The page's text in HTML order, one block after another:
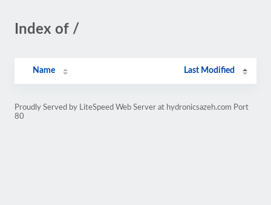
Index of /
Name Last Modified
Proudly Served by LiteSpeed Web Server at hydronicsazeh.com Port
80